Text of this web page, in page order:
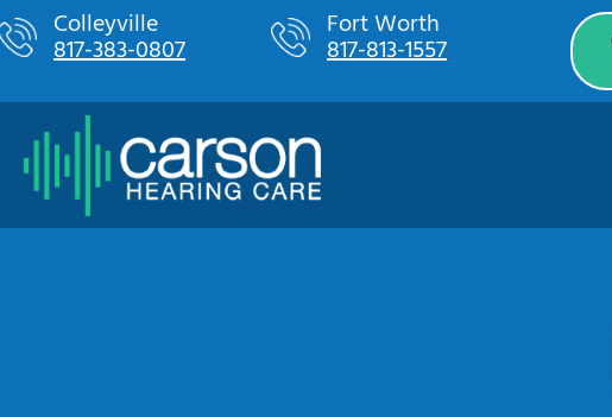
Skip
to
Colleyville
817-383-0807
Fort Worth
817-813-1557